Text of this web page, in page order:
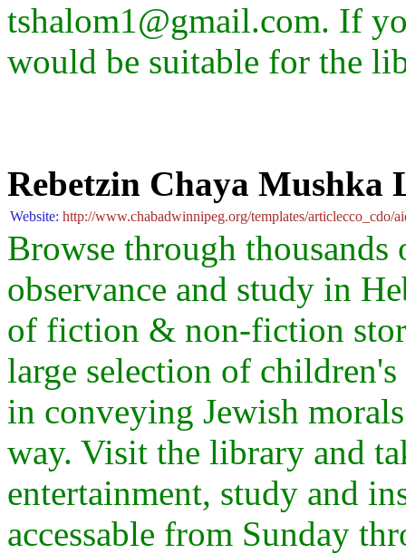
tshalom1@gmail.com. If
would be suitable for the
Rebetzin Chaya Mushka
Website: http://www.chabadwinnipeg.org/templates/articlecco_cdo/
Browse through
observance and study in
of fiction & non-fiction
large selection of
in conveying Jewish
way. Visit the library and
entertainment, study and
accessable from Sunday